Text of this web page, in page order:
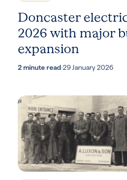
Doncaster
2026 with major
expansion
2 minute read·29 January 2026